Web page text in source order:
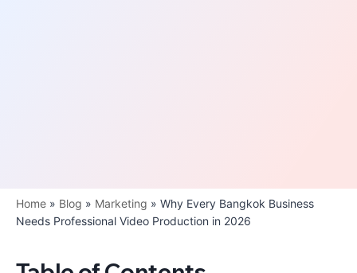
Home » Blog » Marketing » Why Every Bangkok Business
Needs Professional Video Production in 2026